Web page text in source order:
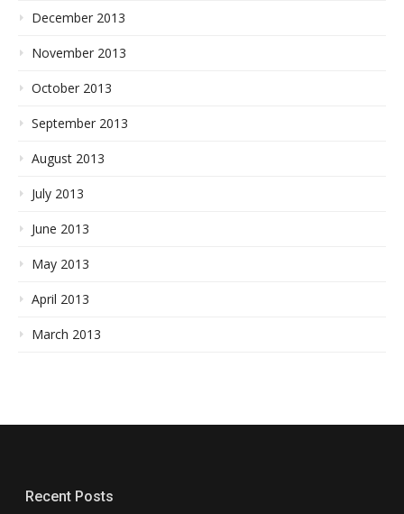
December 2013
November 2013
October 2013
September 2013
August 2013
July 2013
June 2013
May 2013
April 2013
March 2013
Recent Posts